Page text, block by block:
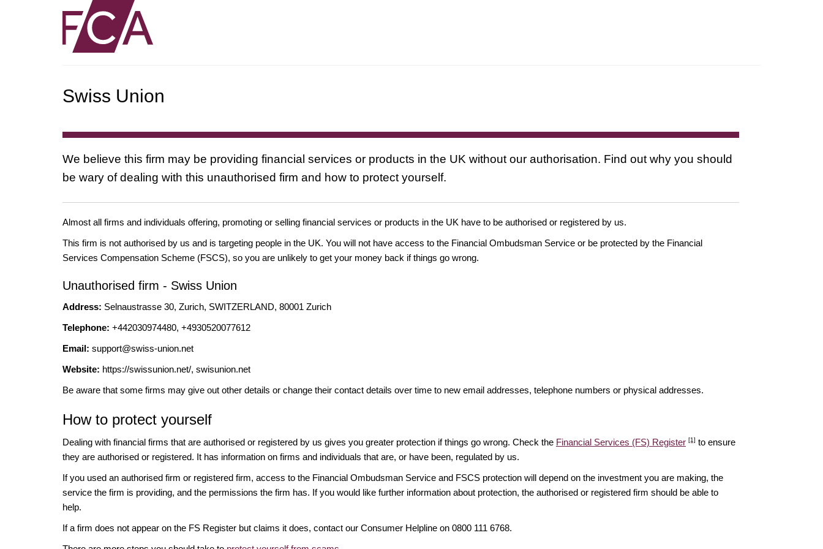
Swiss Union
We believe this firm may be providing financial services or products in the UK without our authorisation. Find out why you should
be wary of dealing with this unauthorised firm and how to protect yourself.
Almost all firms and individuals offering, promoting or selling financial services or products in the UK have to be authorised or registered by us.
This firm is not authorised by us and is targeting people in the UK. You will not have access to the Financial Ombudsman Service or be protected by the Financial
Services Compensation Scheme (FSCS), so you are unlikely to get your money back if things go wrong.
Unauthorised firm - Swiss Union
Address: Selnaustrasse 30, Zurich, SWITZERLAND, 80001 Zurich
Telephone: +442030974480, +4930520077612
Email: support@swiss-union.net
Website: https://swissunion.net/, swisunion.net
Be aware that some firms may give out other details or change their contact details over time to new email addresses, telephone numbers or physical addresses.
How to protect yourself
Dealing with financial firms that are authorised or registered by us gives you greater protection if things go wrong. Check the Financial Services (FS) Register [1] to ensure
they are authorised or registered. It has information on firms and individuals that are, or have been, regulated by us.
If you used an authorised firm or registered firm, access to the Financial Ombudsman Service and FSCS protection will depend on the investment you are making, the
service the firm is providing, and the permissions the firm has. If you would like further information about protection, the authorised or registered firm should be able to
help.
If a firm does not appear on the FS Register but claims it does, contact our Consumer Helpline on 0800 111 6768.